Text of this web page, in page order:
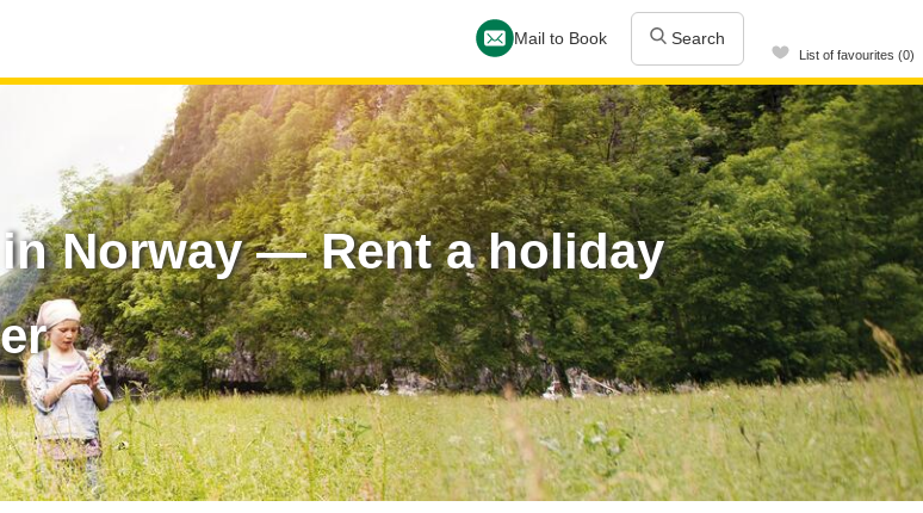
Mail to Book Search
List of favourites (0)
Norway — Rent a holiday